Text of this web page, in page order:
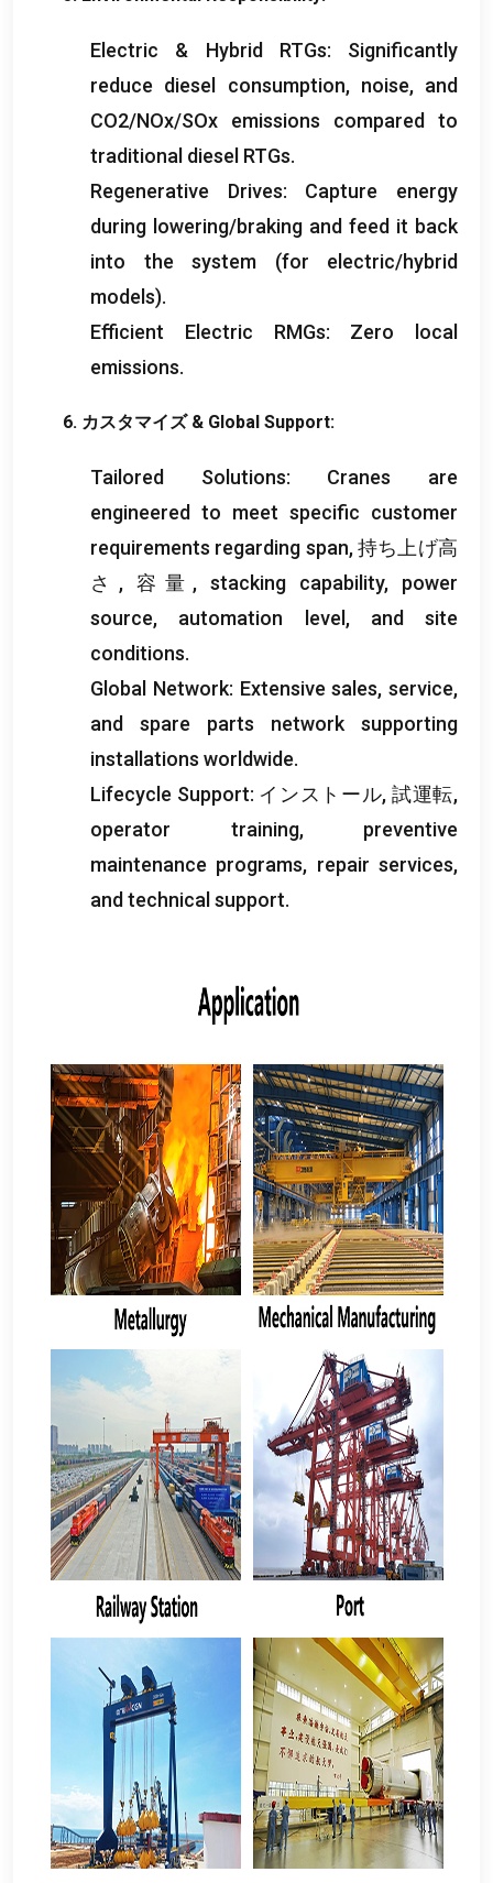
Electric & Hybrid RTGs: Significantly
reduce diesel consumption, noise, and
CO2/NOx/SOx emissions compared to
traditional diesel RTGs.
Regenerative Drives: Capture energy
during lowering/braking and feed it back
into the system (for electric/hybrid
models).
Efficient Electric RMGs: Zero local
emissions.
6. カスタマイズ & Global Support:
Tailored Solutions: Cranes are
engineered to meet specific customer
requirements regarding span, 持ち上げ高
さ, 容量,stacking capability, power
source, automation level , and site
conditions.
Global Network: Extensive sales, service,
and spare parts network supporting
installations worldwide.
Lifecycle Support: インストール, 試運転,
operator training, preventive
maintenance programs, repair services,
and technical support.